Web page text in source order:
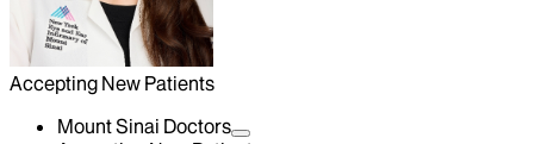
Accepting New Patients
Mount Sinai Doctors